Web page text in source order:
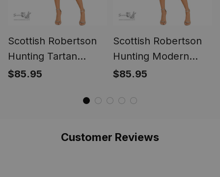
Scottish Robertson
Hunting Tartan
Melete Pleated Midi
$85.95
Scottish Robertson
Hunting Modern
Tartan Melete
Tartan Plaid Midi
$85.95
Customer Reviews